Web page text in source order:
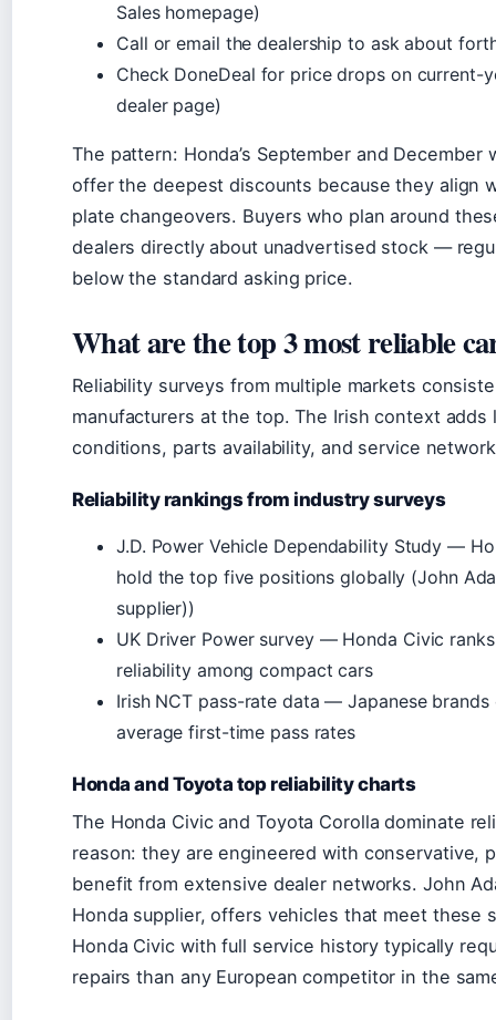
Sales homepage)
Call or email the dealership to ask about
Check DoneDeal for price drops on current-
dealer page)
The pattern: Honda’s September and
offer the deepest discounts because they align
plate changeovers. Buyers who plan around
dealers directly about unadvertised stock —
below the standard asking price.
What are the top 3 most reliable
Reliability surveys from multiple markets
manufacturers at the top. The Irish context adds
conditions, parts availability, and service
Reliability rankings from industry surveys
J.D. Power Vehicle Dependability Study —
hold the top five positions globally (John
supplier))
UK Driver Power survey — Honda Civic
reliability among compact cars
Irish NCT pass-rate data — Japanese
average first-time pass rates
Honda and Toyota top reliability charts
The Honda Civic and Toyota Corolla dominate
reason: they are engineered with conservative,
benefit from extensive dealer networks. John
Honda supplier, offers vehicles that meet these
Honda Civic with full service history typically
repairs than any European competitor in the